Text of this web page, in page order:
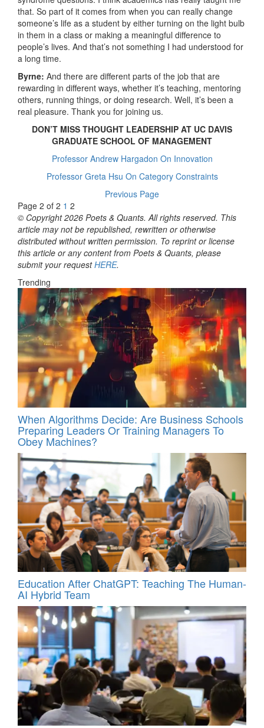
that. So part of it comes from when you can really change
someone’s life as a student by either turning on the light bulb
in them in a class or making a meaningful difference to
people’s lives. And that’s not something I had understood for
a long time.
Byrne: And there are different parts of the job that are
rewarding in different ways, whether it’s teaching, mentoring
others, running things, or doing research. Well, it’s been a
real pleasure. Thank you for joining us.
DON’T MISS THOUGHT LEADERSHIP AT UC DAVIS
GRADUATE SCHOOL OF MANAGEMENT
Professor Andrew Hargadon On Innovation
Professor Greta Hsu On Category Constraints
Previous Page
Page 2 of 2 1 2
© Copyright 2026 Poets & Quants. All rights reserved. This
article may not be republished, rewritten or otherwise
distributed without written permission. To reprint or license
this article or any content from Poets & Quants, please
submit your requestHERE.
Trending
When Algorithms Decide: Are Business Schools
Preparing Leaders Or Training Managers To
Obey Machines?
Education After ChatGPT: Teaching The Human-
AI Hybrid Team